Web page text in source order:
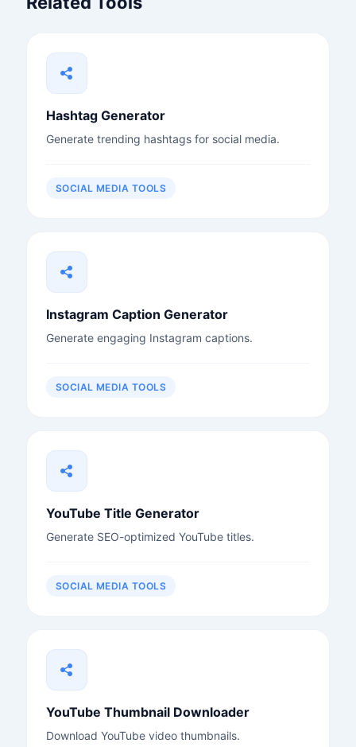
Hashtag Generator
Generate trending hashtags for social media.
SOCIAL MEDIA TOOLS
Instagram Caption Generator
Generate engaging Instagram captions.
SOCIAL MEDIA TOOLS
YouTube Title Generator
Generate SEO-optimized YouTube titles.
SOCIAL MEDIA TOOLS
YouTube Thumbnail Downloader
Download YouTube video thumbnails.